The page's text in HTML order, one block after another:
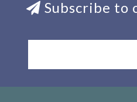
Subscribe to